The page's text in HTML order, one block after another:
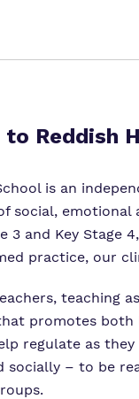
to Reddish
is an
social, emotional
3 and Key
practice, our
teaching
promotes both
regulate as
socially – to be